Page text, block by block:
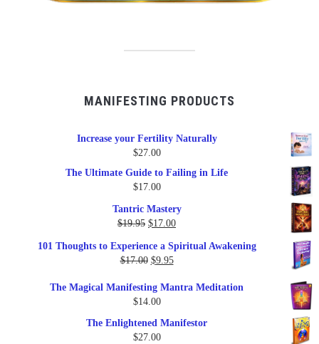
MANIFESTING PRODUCTS
Increase your Fertility Naturally
$27.00
The Ultimate Guide to Failing in Life
$17.00
Tantric Mastery
$19.95 Original
was:
$19.95.
$17.00Current
is:
101 Thoughts to Experience a Spiritual Awakening
$17.00 Original
was:
$17.00.
$9.95Current
is:
The Magical Manifesting Mantra Meditation
$14.00
The Enlightened Manifestor
$27.00